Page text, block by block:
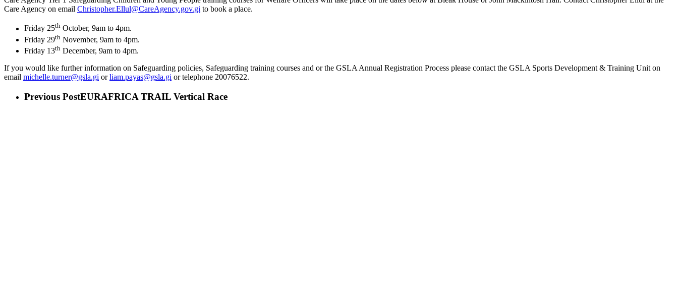
Care Agency on email Christopher.Ellul@CareAgency.gov.gi to book a place.
Friday 25th October, 9am to 4pm.
Friday 29th November, 9am to 4pm.
Friday 13th December, 9am to 4pm.
If you would like further information on Safeguarding policies, Safeguarding training courses and or the GSLA Annual Registration Process please contact the GSLA Sports Development & Training Unit on
email michelle.turner@gsla.gi orliam.payas@gsla.gi or telephone 20076522.
Previous PostEURAFRICA TRAIL Vertical Race